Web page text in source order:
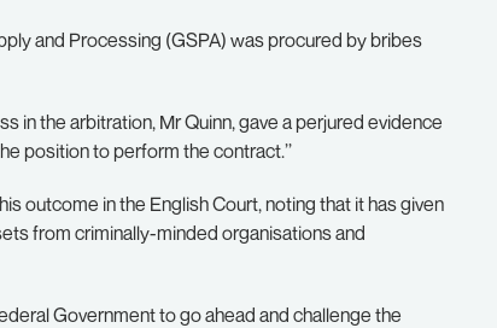
and Processing (GSPA) was procured by bribes
in the arbitration, Mr Quinn, gave a perjured evidence
position to perform the contract.’’
outcome in the English Court, noting that it has given
from criminally-minded organisations and
Government to go ahead and challenge the